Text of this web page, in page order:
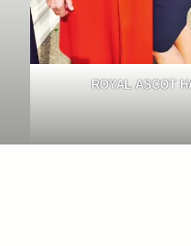
ROYAL ASCOT